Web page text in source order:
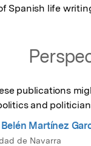
Spanish life
publications
and
Martínez
de Navarra